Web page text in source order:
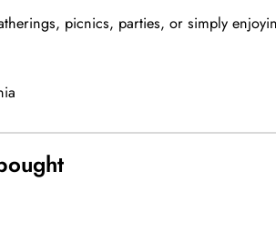
picnics, parties, or simply